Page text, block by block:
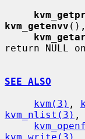
kvm_getenvv
return NULL
SEE ALSO
kvm(3) ,
kvm_nlist(3) ,